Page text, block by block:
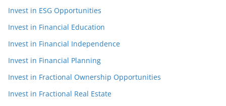
Invest in ESG Opportunities
Invest in Financial Education
Invest in Financial Independence
Invest in Financial Planning
Invest in Fractional Ownership Opportunities
Invest in Fractional Real Estate